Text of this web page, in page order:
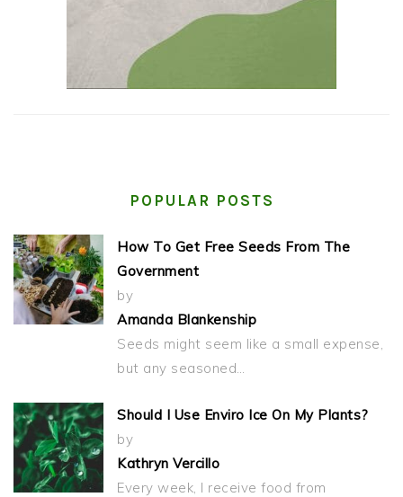
POPULAR POSTS
How To Get Free Seeds From The
Government
by
Amanda Blankenship
Seeds might seem like a small expense,
but any seasoned…
Should I Use Enviro Ice On My Plants?
by
Kathryn Vercillo
Every week, I receive food from